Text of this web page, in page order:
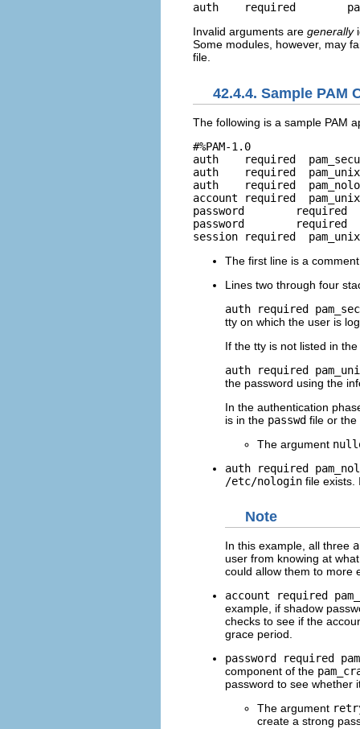
Invalid arguments are generally
Some modules, however, may
file.
42.4.4. Sample PAM
The following is a sample PAM
#%PAM-1.0
auth	required  pam_securetty.so
auth	required  pam_unix.so nullok
auth	required  pam_nologin.so
account	required  pam_unix.so
password	required  pam_cracklib.so retry=3
password	required  pam_unix.so shadow nullok use_authtok
The first line is a
Lines two through four
auth required
tty on which the user is
If the tty is not listed in
auth required
the password using the
In the authentication
is in the passwd file or the
The argument
auth required
/etc/nologin file exists.
Note
In this example, all three
user from knowing at
could allow them to more
account required
example, if shadow
checks to see if the
grace period.
password required
component of the
password to see whether
The argument
create a strong